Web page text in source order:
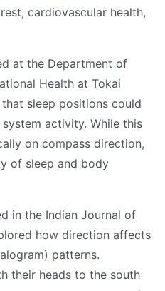
cardiovascular health,
at the Department of
Health at Tokai
sleep positions could
activity. While this
on compass direction,
of sleep and body
in the Indian Journal of
how direction affects
patterns.
their heads to the south